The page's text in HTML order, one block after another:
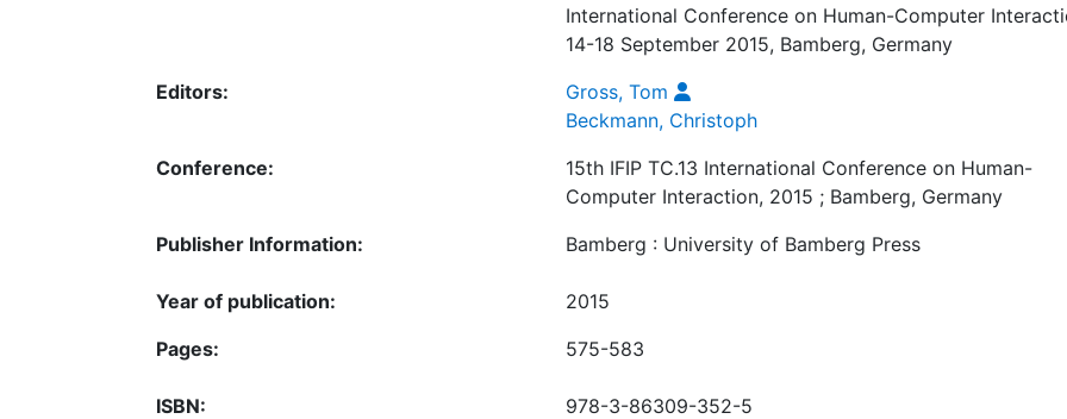
International Conference on Human-Computer
14-18 September 2015, Bamberg, Germany
Editors:
Gross, Tom
Beckmann, Christoph
Conference:
15th IFIP TC.13 International Conference on Human-
Computer Interaction, 2015 ; Bamberg, Germany
Publisher Information:
Bamberg : University of Bamberg Press
Year of publication:
2015
Pages:
575-583
ISBN:
978-3-86309-352-5